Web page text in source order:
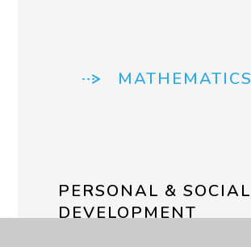
MATHEMATICS
PERSONAL & SOCIAL
DEVELOPMENT